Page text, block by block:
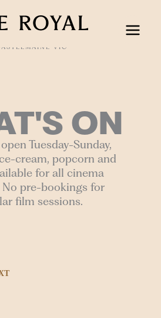
VIC
ON
Tuesday-Sunday,
cream, popcorn and
for all cinema
No pre-bookings for
film sessions.